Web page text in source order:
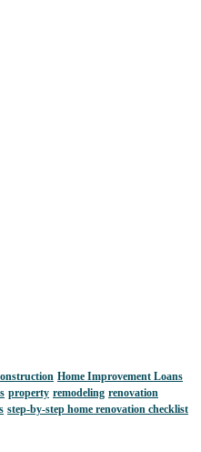
Home Improvement Loans
property remodeling renovation
step-by-step home renovation checklist